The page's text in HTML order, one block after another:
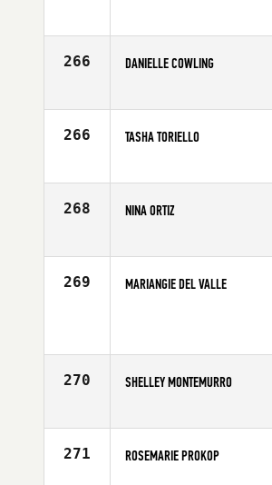
Age
266 DANIELLE COWLING
Age
266 TASHA TORIELLO
Age
268 NINA ORTIZ
Age
269 MARIANGIE DEL VALLE
270 SHELLEY MONTEMURRO
Age
271 ROSEMARIE PROKOP